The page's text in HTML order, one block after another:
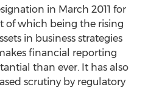
in March 2011 for
of which being the rising
in business strategies
financial reporting
than ever. It has also
scrutiny by regulatory